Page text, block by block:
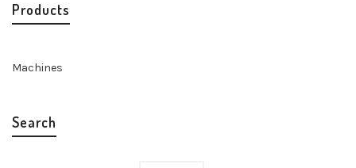
Products
Machines
Search